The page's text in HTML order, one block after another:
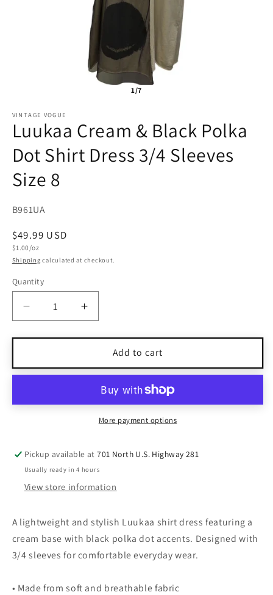
1/7
VINTAGE VOGUE
Luukaa Cream & Black Polka
Dot Shirt Dress 3/4 Sleeves
Size 8
SKU:
B961UA
Regular
price
$49.99 USD
Unit
$1.00/oz
Shipping calculated at checkout.
Quantity
Quantity
Decrease
quantity
for
Cream
&amp;
Polka
3/4
Sleeves
Size
Increase
quantity
for
Luukaa
Cream
&amp;
Black
Polka
Dot
3/4
Sleeves
Size
Add to cart
More payment options
Pickup available at701 North U.S. Highway 281
Usually ready in 4 hours
View store information
A lightweight and stylish Luukaa shirt dress featuring a
cream base with black polka dot accents. Designed with
3/4 sleeves for comfortable everyday wear.
• Made from soft and breathable fabric